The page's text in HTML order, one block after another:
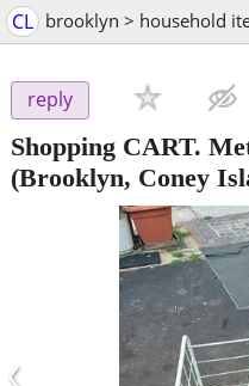
CL brooklyn > household
reply
Shopping CART.
(Brooklyn, Coney
‹